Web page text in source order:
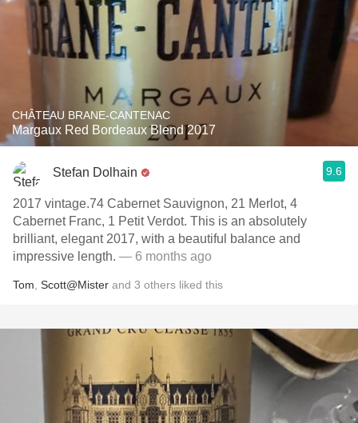
CHÂTEAU BRANE-CANTENAC
Margaux Red Bordeaux Blend 2017
Stefan Dolhain 9.6
2017 vintage.74 Cabernet Sauvignon, 21 Merlot, 4
Cabernet Franc, 1 Petit Verdot. This is an absolutely
brilliant, elegant 2017, with a beautiful balance and
impressive length. — 6 months ago
Tom Scott@Mister and 3 others liked this